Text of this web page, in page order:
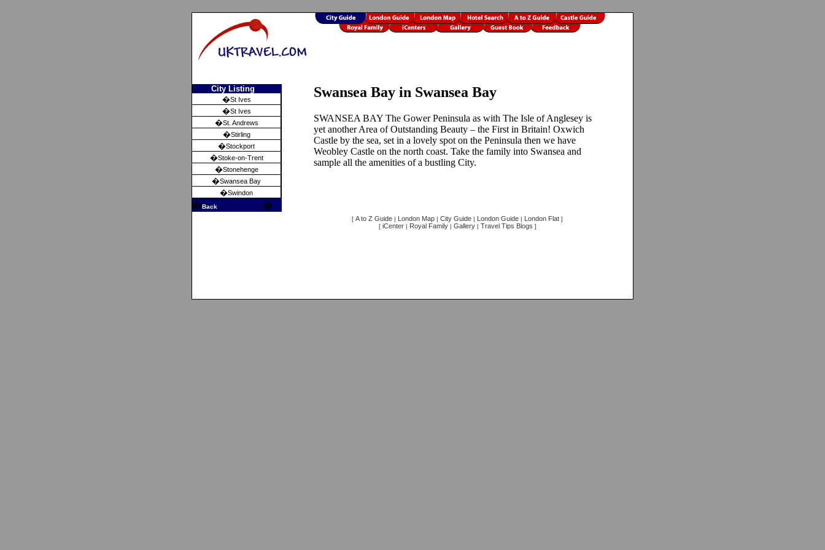
City Listing
�St Ives
�St Ives
�St. Andrews
�Stirling
�Stockport
�Stoke-on-Trent
�Stonehenge
�Swansea Bay
�Swindon
�Back �
Swansea Bay in Swansea Bay
SWANSEA BAY The Gower Peninsula as with The Isle of Anglesey is
yet another Area of Outstanding Beauty – the First in Britain! Oxwich
Castle by the sea, set in a lovely spot on the Peninsula then we have
Weobley Castle on the north coast. Take the family into Swansea and
sample all the amenities of a bustling City.
[ A to Z Guide | London Map | City Guide | London Guide | London Flat ]
[ iCenter| Royal Family| Gallery| Travel Tips Blogs ]